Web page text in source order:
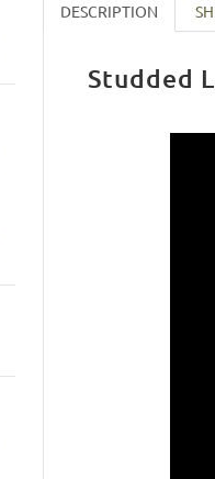
DESCRIPTION
Studded